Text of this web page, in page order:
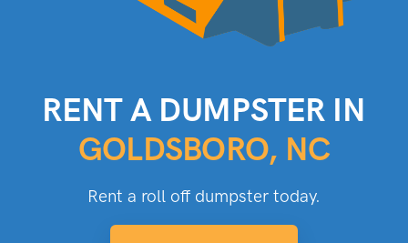
RENT A DUMPSTER IN
GOLDSBORO, NC
Rent a roll off dumpster today.